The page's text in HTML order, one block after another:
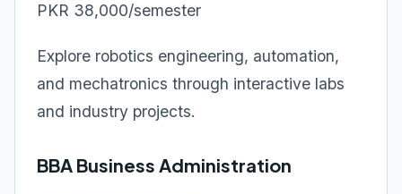
PKR 38,000/semester
Explore robotics engineering, automation,
and mechatronics through interactive labs
and industry projects.
BBA Business Administration